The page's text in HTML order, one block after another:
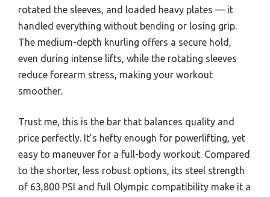
rotated the sleeves, and loaded heavy plates — it
handled everything without bending or losing grip.
The medium-depth knurling offers a secure hold,
even during intense lifts, while the rotating sleeves
reduce forearm stress, making your workout
smoother.
Trust me, this is the bar that balances quality and
price perfectly. It’s hefty enough for powerlifting, yet
easy to maneuver for a full-body workout. Compared
to the shorter, less robust options, its steel strength
of 63,800 PSI and full Olympic compatibility make it a